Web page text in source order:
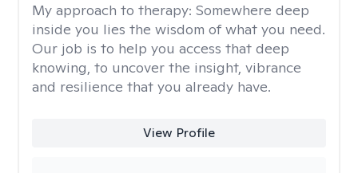
My approach to therapy: Somewhere deep
inside you lies the wisdom of what you need.
Our job is to help you access that deep
knowing, to uncover the insight, vibrance
and resilience that you already have.
View Profile